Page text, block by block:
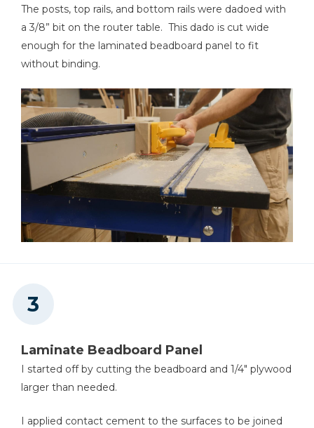
Clamps
Shop Vacuum
Workbench
The posts, top rails, and bottom rails were dadoed with
a 3/8” bit on the router table. This dado is cut wide
enough for the laminated beadboard panel to fit
without binding.
Laminate Beadboard Panel
I started off by cutting the beadboard and 1/4" plywood
larger than needed.
I applied contact cement to the surfaces to be joined